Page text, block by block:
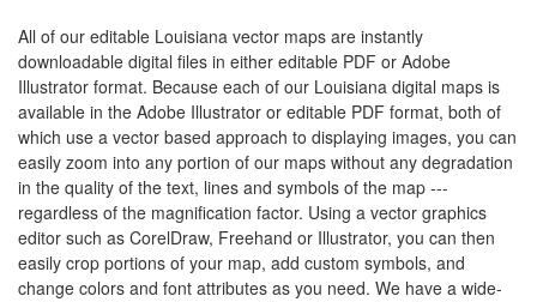
All of our editable Louisiana vector maps are instantly
downloadable digital files in either editable PDF or Adobe
Illustrator format. Because each of our Louisiana digital maps is
available in the Adobe Illustrator or editable PDF format, both of
which use a vector based approach to displaying images, you can
easily zoom into any portion of our maps without any degradation
in the quality of the text, lines and symbols of the map ---
regardless of the magnification factor. Using a vector graphics
editor such as CorelDraw, Freehand or Illustrator, you can then
easily crop portions of your map, add custom symbols, and
change colors and font attributes as you need. We have a wide-